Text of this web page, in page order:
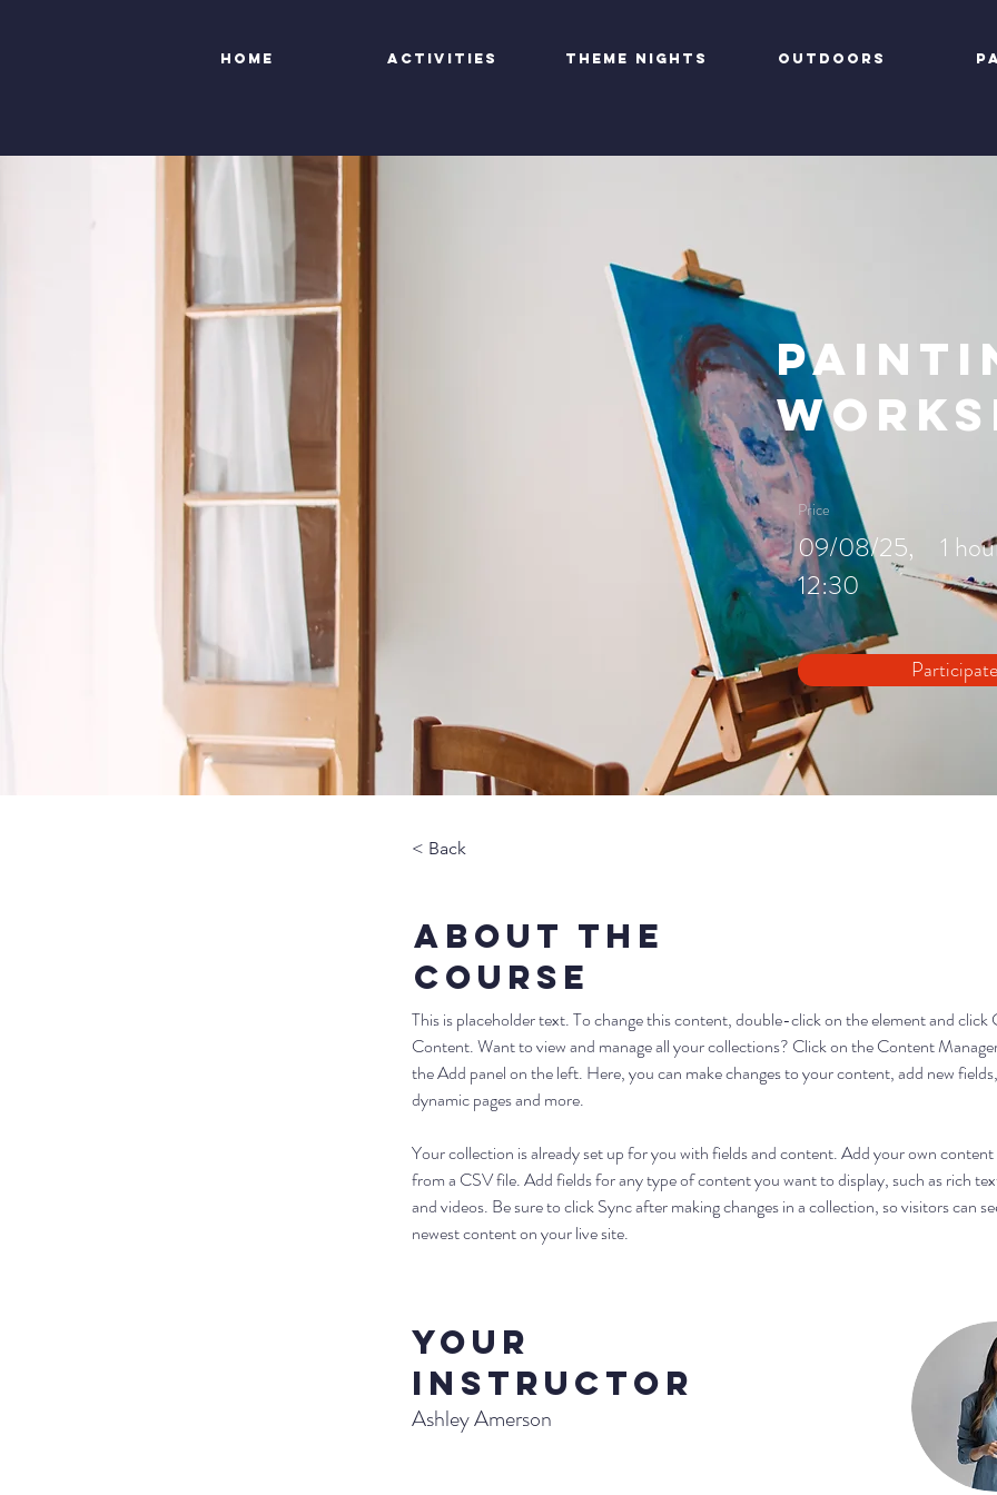
Home Activities Theme nights Outdoors
Price
09/08/25,
12:30
1
Participate
< Back
About the
Course
This is placeholder text. To change this content, double-click on the element and click
Content. Want to view and manage all your collections? Click on the Content
the Add panel on the left. Here, you can make changes to your content, add new
dynamic pages and more.
Your collection is already set up for you with fields and content. Add your own
from a CSV file. Add fields for any type of content you want to display, such as rich
and videos. Be sure to click Sync after making changes in a collection, so visitors can
newest content on your live site.
Your
Instructor
Ashley Amerson